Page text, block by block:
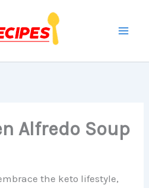
Alfredo Soup
the keto lifestyle,